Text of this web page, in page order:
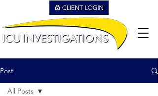
Post
All Posts